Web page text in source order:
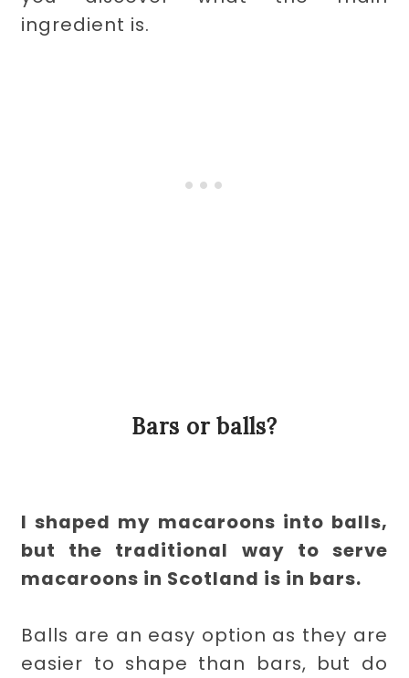
ingredient is.
Bars or balls?
I shaped my macaroons into balls,
but the traditional way to serve
macaroons in Scotland is in bars.
Balls are an easy option as they are
easier to shape than bars, but do